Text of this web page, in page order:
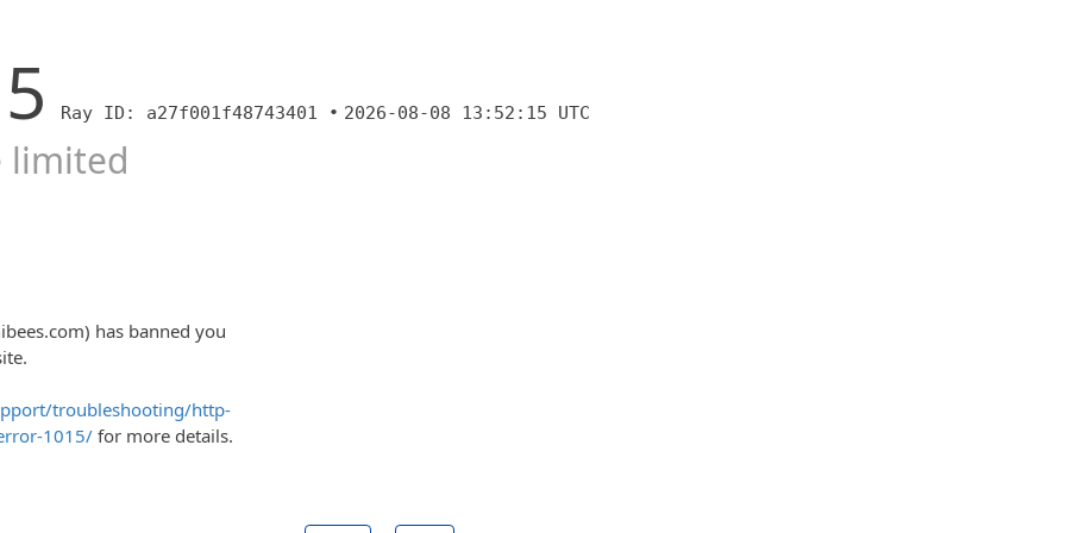
Ray ID: a27f001f48743401 • 2026-08-08 13:52:15 UTC
limited
has banned you
troubleshooting/http-
1015/ for more details.